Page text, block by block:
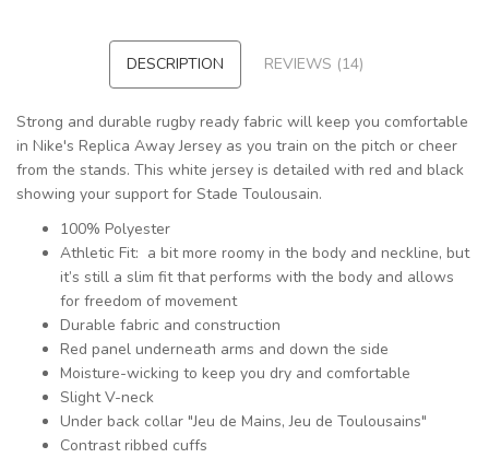
DESCRIPTION REVIEWS (14)
Strong and durable rugby ready fabric will keep you comfortable
in Nike's Replica Away Jersey as you train on the pitch or cheer
from the stands. This white jersey is detailed with red and black
showing your support for Stade Toulousain.
100% Polyester
Athletic Fit: a bit more roomy in the body and neckline, but
it’s still a slim fit that performs with the body and allows
for freedom of movement
Durable fabric and construction
Red panel underneath arms and down the side
Moisture-wicking to keep you dry and comfortable
Slight V-neck
Under back collar "Jeu de Mains, Jeu de Toulousains"
Contrast ribbed cuffs